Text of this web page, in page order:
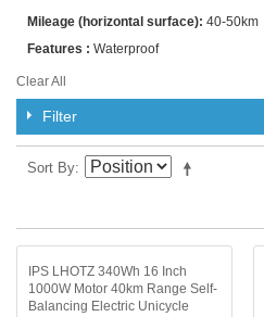
Mileage (horizontal surface): 40-50km
Features : Waterproof
Clear All
Filter
Sort By
IPS LHOTZ 340Wh 16 Inch
1000W Motor 40km Range Self-
Balancing Electric Unicycle